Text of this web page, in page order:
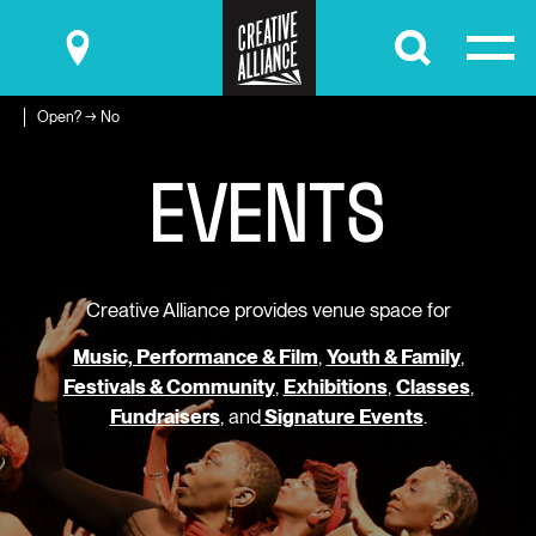
Submit
Open? → No
EVENTS
Creative Alliance provides venue space for
Music, Performance & Film, Youth & Family,
Festivals & Community, Exhibitions, Classes,
Fundraisers, andSignature Events.